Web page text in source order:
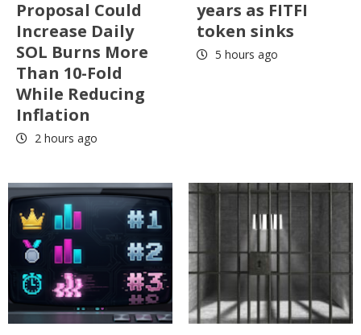
Proposal Could
Increase Daily
SOL Burns More
Than 10-Fold
While Reducing
Inflation
2 hours ago
years as FITFI
token sinks
5 hours ago